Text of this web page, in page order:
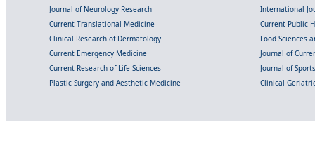
Journal of Neurology Research
International
Current Translational Medicine
Current Public
Clinical Research of Dermatology
Food Sciences
Current Emergency Medicine
Journal of
Current Research of Life Sciences
Journal of
Plastic Surgery and Aesthetic Medicine
Clinical